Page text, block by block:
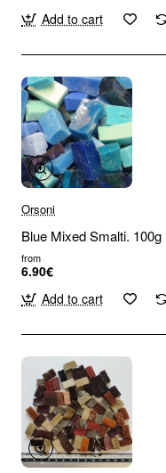
Add to cart
Orsoni
Blue Mixed Smalti. 100g
from
6.90€
Add to cart